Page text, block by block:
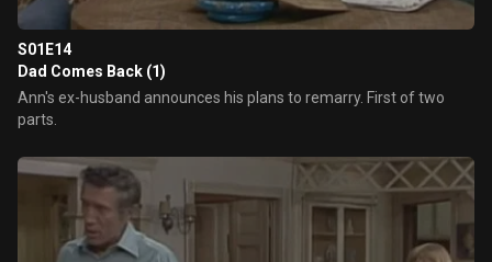
S01E14
Dad Comes Back (1)
Ann's ex-husband announces his plans to remarry. First of two
parts.